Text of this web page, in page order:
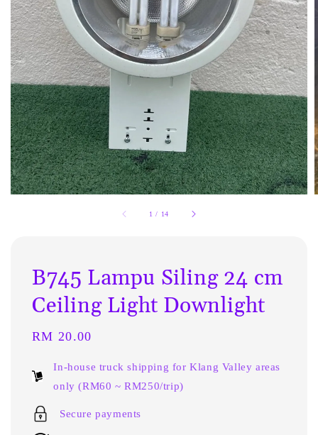
1 / 14
B745 Lampu Siling 24 cm
Ceiling Light Downlight
Regular
RM 20.00
In-house truck shipping for Klang Valley areas
only (RM60 ~ RM250/trip)
Secure payments